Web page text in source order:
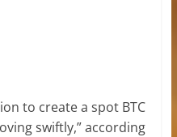
to create a spot BTC
swiftly,” according